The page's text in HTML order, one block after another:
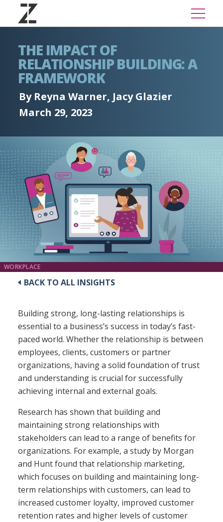
THE IMPACT OF
RELATIONSHIP BUILDING: A
FRAMEWORK
By Reyna Warner, Jacy Glazier
March 29, 2023
WORKPLACE
BACK TO ALL INSIGHTS
Building strong, long-lasting relationships is
essential to a business’s success in today’s fast-
paced world. Whether the relationship is between
employees, clients, customers or partner
organizations, having a solid foundation of trust
and understanding is crucial for successfully
achieving internal and external goals.
Research has shown that building and
maintaining strong relationships with
stakeholders can lead to a range of benefits for
organizations. For example, a study by Morgan
and Hunt found that relationship marketing,
which focuses on building and maintaining long-
term relationships with customers, can lead to
increased customer loyalty, improved customer
retention rates and higher levels of customer